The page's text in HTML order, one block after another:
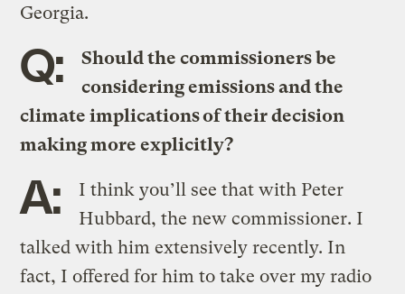
Georgia.
Q:
Should the commissioners be
considering emissions and the
climate implications of their decision
making more explicitly?
A:
I think you’ll see that with Peter
Hubbard, the new commissioner. I
talked with him extensively recently. In
fact, I offered for him to take over my radio